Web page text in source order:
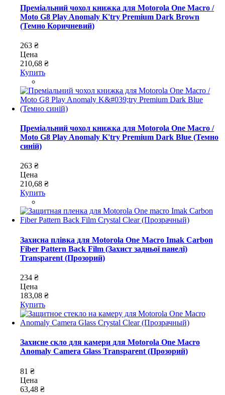
Преміальний чохол книжка для Motorola One Macro /
Moto G8 Play Anomaly K'try Premium Dark Brown
(Темно Коричневий)
263 ₴
Цена
210,68 ₴
Купить
Преміальний чохол книжка для Motorola One Macro /
Moto G8 Play Anomaly K'try Premium Dark Blue (Темно
синій)
263 ₴
Цена
210,68 ₴
Купить
Захисна плівка для Motorola One Macro Imak Carbon
Fiber Pattern Back Film (Захист задньої панелі)
Transparent (Прозорий)
234 ₴
Цена
183,08 ₴
Купить
Захисне скло для камери для Motorola One Macro
Anomaly Camera Glass Transparent (Прозорий)
81 ₴
Цена
63,48 ₴